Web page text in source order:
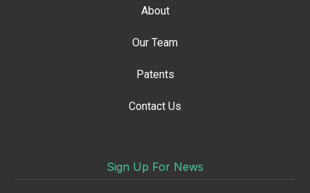
About
Our Team
Patents
Contact Us
Sign Up For News